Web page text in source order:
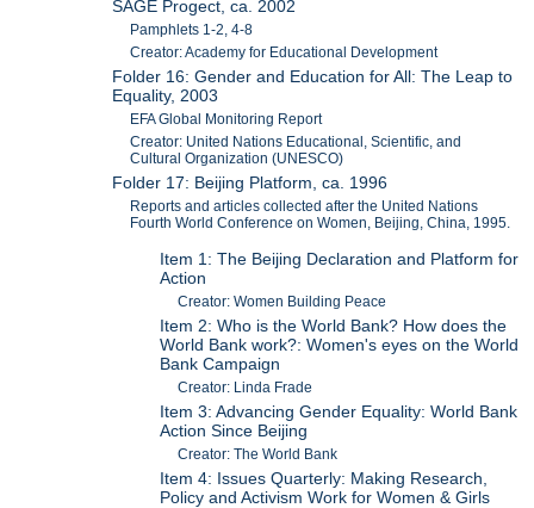
SAGE Progect, ca. 2002
Pamphlets 1-2, 4-8
Creator: Academy for Educational Development
Folder 16: Gender and Education for All: The Leap to
Equality, 2003
EFA Global Monitoring Report
Creator: United Nations Educational, Scientific, and
Cultural Organization (UNESCO)
Folder 17: Beijing Platform, ca. 1996
Reports and articles collected after the United Nations
Fourth World Conference on Women, Beijing, China, 1995.
Item 1: The Beijing Declaration and Platform for
Action
Creator: Women Building Peace
Item 2: Who is the World Bank? How does the
World Bank work?: Women's eyes on the World
Bank Campaign
Creator: Linda Frade
Item 3: Advancing Gender Equality: World Bank
Action Since Beijing
Creator: The World Bank
Item 4: Issues Quarterly: Making Research,
Policy and Activism Work for Women & Girls